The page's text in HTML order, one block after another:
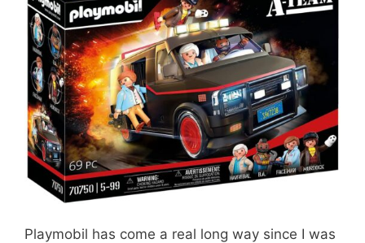
Playmobil has come a real long way since I was